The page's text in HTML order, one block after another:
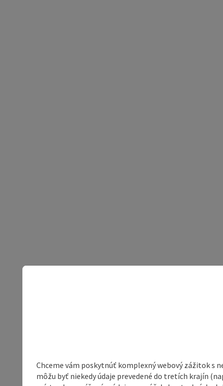
Chceme vám poskytnúť komplexný webový zážitok s
môžu byť niekedy údaje prevedené do tretích krajín